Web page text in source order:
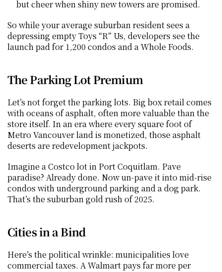
but cheer when shiny new towers are promised.
So while your average suburban resident sees a
depressing empty Toys “R” Us, developers see the
launch pad for 1,200 condos and a Whole Foods.
The Parking Lot Premium
Let’s not forget the parking lots. Big box retail comes
with oceans of asphalt, often more valuable than the
store itself. In an era where every square foot of
Metro Vancouver land is monetized, those asphalt
deserts are redevelopment jackpots.
Imagine a Costco lot in Port Coquitlam. Pave
paradise? Already done. Now un-pave it into mid-rise
condos with underground parking and a dog park.
That’s the suburban gold rush of 2025.
Cities in a Bind
Here’s the political wrinkle: municipalities love
commercial taxes. A Walmart pays far more per